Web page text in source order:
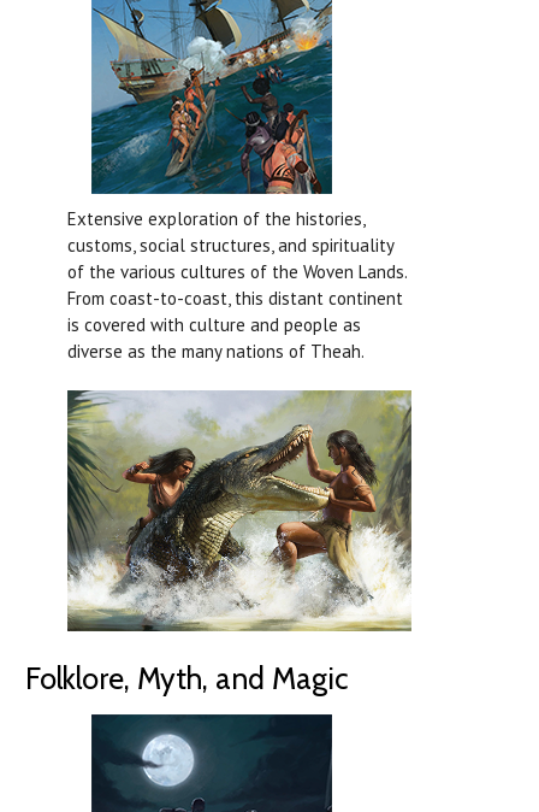
Extensive exploration of the histories,
customs, social structures, and spirituality
of the various cultures of the Woven Lands.
From coast-to-coast, this distant continent
is covered with culture and people as
diverse as the many nations of Theah.
Folklore, Myth, and Magic